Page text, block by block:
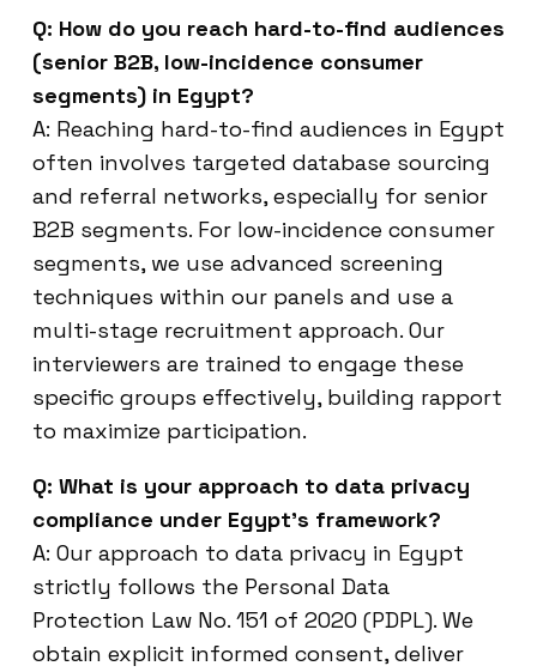
Q: How do you reach hard-to-find audiences
(senior B2B, low-incidence consumer
segments) in Egypt?
A: Reaching hard-to-find audiences in Egypt
often involves targeted database sourcing
and referral networks, especially for senior
B2B segments. For low-incidence consumer
segments, we use advanced screening
techniques within our panels and use a
multi-stage recruitment approach. Our
interviewers are trained to engage these
specific groups effectively, building rapport
to maximize participation.
Q: What is your approach to data privacy
compliance under Egypt’s framework?
A: Our approach to data privacy in Egypt
strictly follows the Personal Data
Protection Law No. 151 of 2020 (PDPL). We
obtain explicit informed consent, deliver